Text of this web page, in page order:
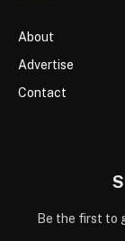
About
Advertise
Contact
Be the first to